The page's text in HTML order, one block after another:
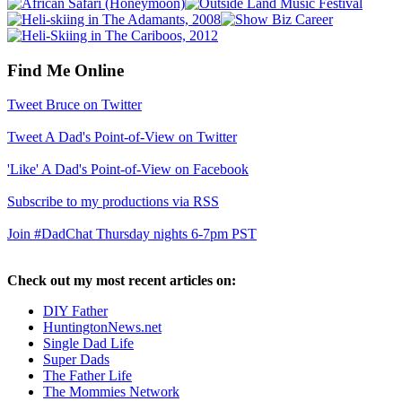
Find Me Online
Tweet Bruce on Twitter
Tweet A Dad's Point-of-View on Twitter
'Like' A Dad's Point-of-View on Facebook
Subscribe to my productions via RSS
Join #DadChat Thursday nights 6-7pm PST
Check out my most recent articles on:
DIY Father
HuntingtonNews.net
Single Dad Life
Super Dads
The Father Life
The Mommies Network